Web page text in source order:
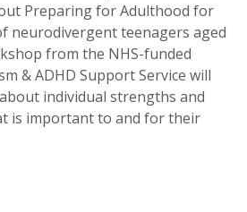
Preparing for Adulthood for
neurodivergent teenagers aged
from the NHS-funded
& ADHD Support Service will
individual strengths and
is important to and for their